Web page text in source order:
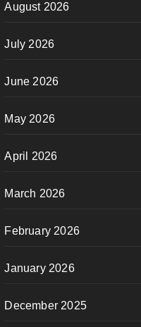
August 2026
July 2026
June 2026
May 2026
April 2026
March 2026
February 2026
January 2026
December 2025